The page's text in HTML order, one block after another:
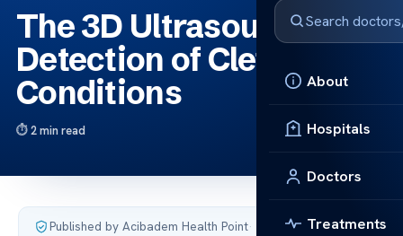
About
Hospitals
Doctors
Treatments
The 3D Ultrasound
Detection of Cleft Lip
Conditions
2 min read
Published by Acibadem Health Point·